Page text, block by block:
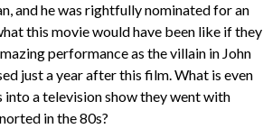
and he was rightfully nominated for an
this movie would have been like if they
performance as the villain in John
just a year after this film. What is even
a television show they went with
in the 80s?